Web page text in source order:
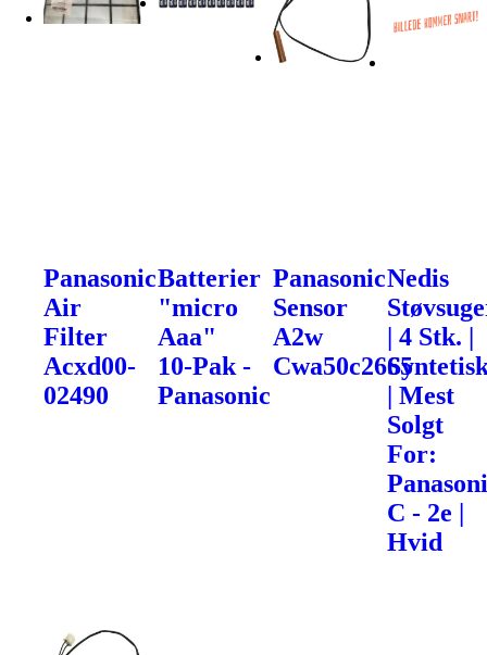
Panasonic
Air
Filter
Acxd00-
02490
Batterier
"micro
Aaa"
10-Pak -
Panasonic
Panasonic
Sensor
A2w
Cwa50c2665
Nedis
| 4 Stk. |
| Mest
Solgt
For:
C - 2e |
Hvid